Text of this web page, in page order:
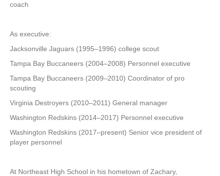
coach
As executive:
Jacksonville Jaguars (1995–1996) college scout
Tampa Bay Buccaneers (2004–2008) Personnel executive
Tampa Bay Buccaneers (2009–2010) Coordinator of pro
scouting
Virginia Destroyers (2010–2011) General manager
Washington Redskins (2014–2017) Personnel executive
Washington Redskins (2017–present) Senior vice president of
player personnel
At Northeast High School in his hometown of Zachary,